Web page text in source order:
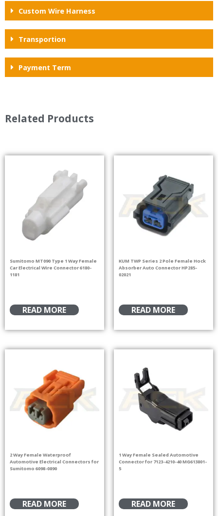
Custom Wire Harness
Transportion
Payment Term
Related Products
Sumitomo MT090 Type 1 Way Female
Car Electrical Wire Connector 6180-
1181
READ MORE
KUM TWP Series 2 Pole Female Hock
Absorber Auto Connector HP285-
02021
READ MORE
2 Way Female Waterproof
Automotive Electrical Connectors for
Sumitomo 6098-0890
READ MORE
1 Way Female Sealed Automotive
Connector for 7123-4210-40 MG613801-
5
READ MORE